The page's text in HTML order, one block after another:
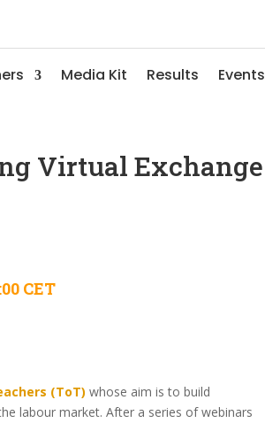
Media Kit Results Events
Virtual Exchange
CET
(ToT) whose aim is to build
labour market. After a series of webinars